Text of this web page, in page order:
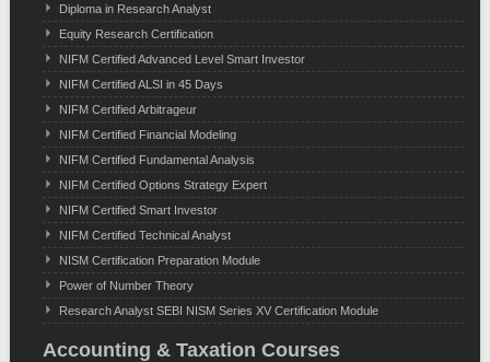
Diploma in Research Analyst
Equity Research Certification
NIFM Certified Advanced Level Smart Investor
NIFM Certified ALSI in 45 Days
NIFM Certified Arbitrageur
NIFM Certified Financial Modeling
NIFM Certified Fundamental Analysis
NIFM Certified Options Strategy Expert
NIFM Certified Smart Investor
NIFM Certified Technical Analyst
NISM Certification Preparation Module
Power of Number Theory
Research Analyst SEBI NISM Series XV Certification Module
Accounting & Taxation Courses